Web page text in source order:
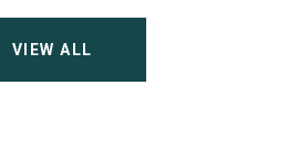
VIEW ALL